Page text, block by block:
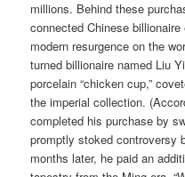
millions. Behind these
connected Chinese billionaire
modern resurgence on the
turned billionaire named Liu
porcelain “chicken cup,”
the imperial collection.
completed his purchase by
promptly stoked controversy
months later, he paid an